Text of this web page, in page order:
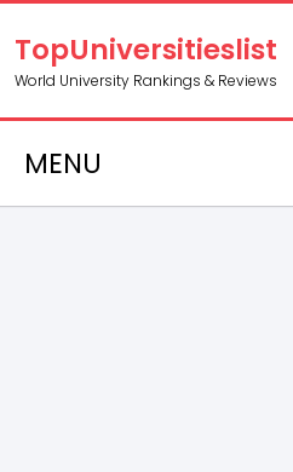
TopUniversitieslist
World University Rankings & Reviews
MENU